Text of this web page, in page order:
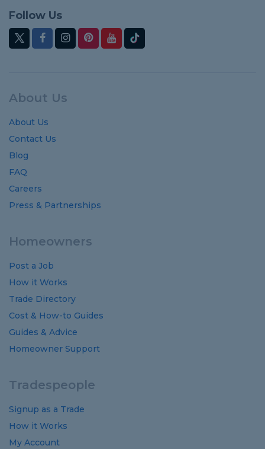
Follow Us
About Us
About Us
Contact Us
Blog
FAQ
Careers
Press & Partnerships
Homeowners
Post a Job
How it Works
Trade Directory
Cost & How-to Guides
Guides & Advice
Homeowner Support
Tradespeople
Signup as a Trade
How it Works
My Account